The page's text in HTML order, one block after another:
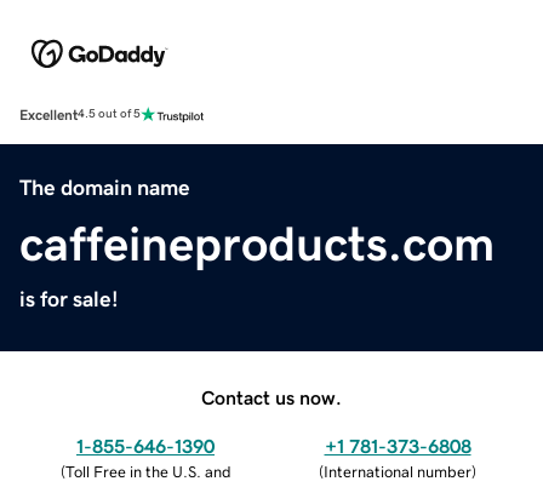
Excellent4.5 out of 5
The domain name
caffeineproducts.com
is for sale!
Contact us now.
1-855-646-1390
(Toll Free in the U.S. and
+1 781-373-6808
(International number)